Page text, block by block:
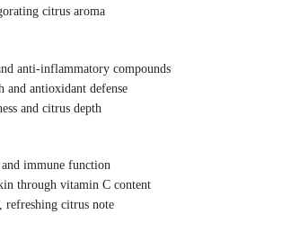
citrus aroma
anti-inflammatory compounds
and antioxidant defense
and citrus depth
immune function
through vitamin C content
refreshing citrus note